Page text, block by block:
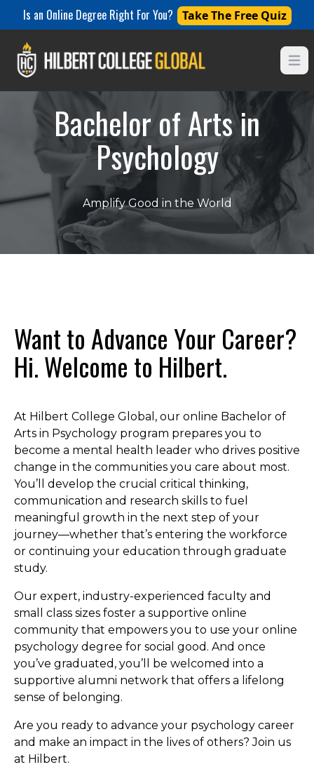
Is an Online Degree Right For You? Take The Free Quiz
Bachelor of Arts in
Psychology
Amplify Good in the World
Want to Advance Your Career?
Hi. Welcome to Hilbert.
At Hilbert College Global, our online Bachelor of
Arts in Psychology program prepares you to
become a mental health leader who drives positive
change in the communities you care about most.
You’ll develop the crucial critical thinking,
communication and research skills to fuel
meaningful growth in the next step of your
journey—whether that’s entering the workforce
or continuing your education through graduate
study.
Our expert, industry-experienced faculty and
small class sizes foster a supportive online
community that empowers you to use your online
psychology degree for social good. And once
you’ve graduated, you’ll be welcomed into a
supportive alumni network that offers a lifelong
sense of belonging.
Are you ready to advance your psychology career
and make an impact in the lives of others? Join us
at Hilbert.